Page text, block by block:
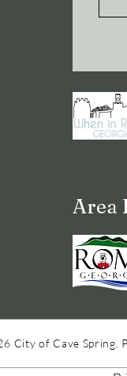
Area
City of Cave Spring.